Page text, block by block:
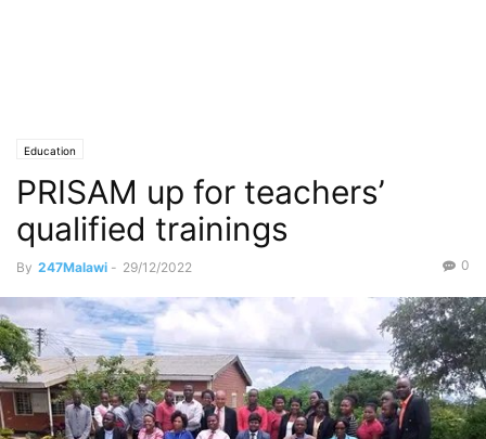
Education
PRISAM up for teachers’
qualified trainings
By 247Malawi - 29/12/2022 0